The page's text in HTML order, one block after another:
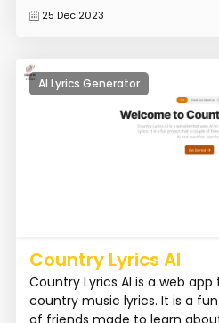
25 Dec 2023
AI Lyrics Generator
Country Lyrics AI
Country Lyrics AI is a web
country music lyrics. It is a